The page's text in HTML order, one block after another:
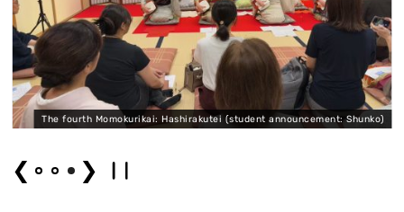
The fourth Momokurikai: Hashirakutei (student announcement: Shunko)
❮ ❯